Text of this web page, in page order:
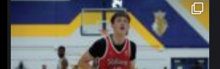
northpolehoops
Jan 11